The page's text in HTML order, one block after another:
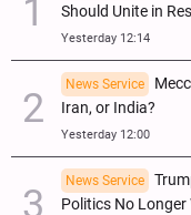
Should Unite in
Yesterday 12:14
News Service
Iran, or India?
Yesterday 12:00
News Service
Politics No Longer